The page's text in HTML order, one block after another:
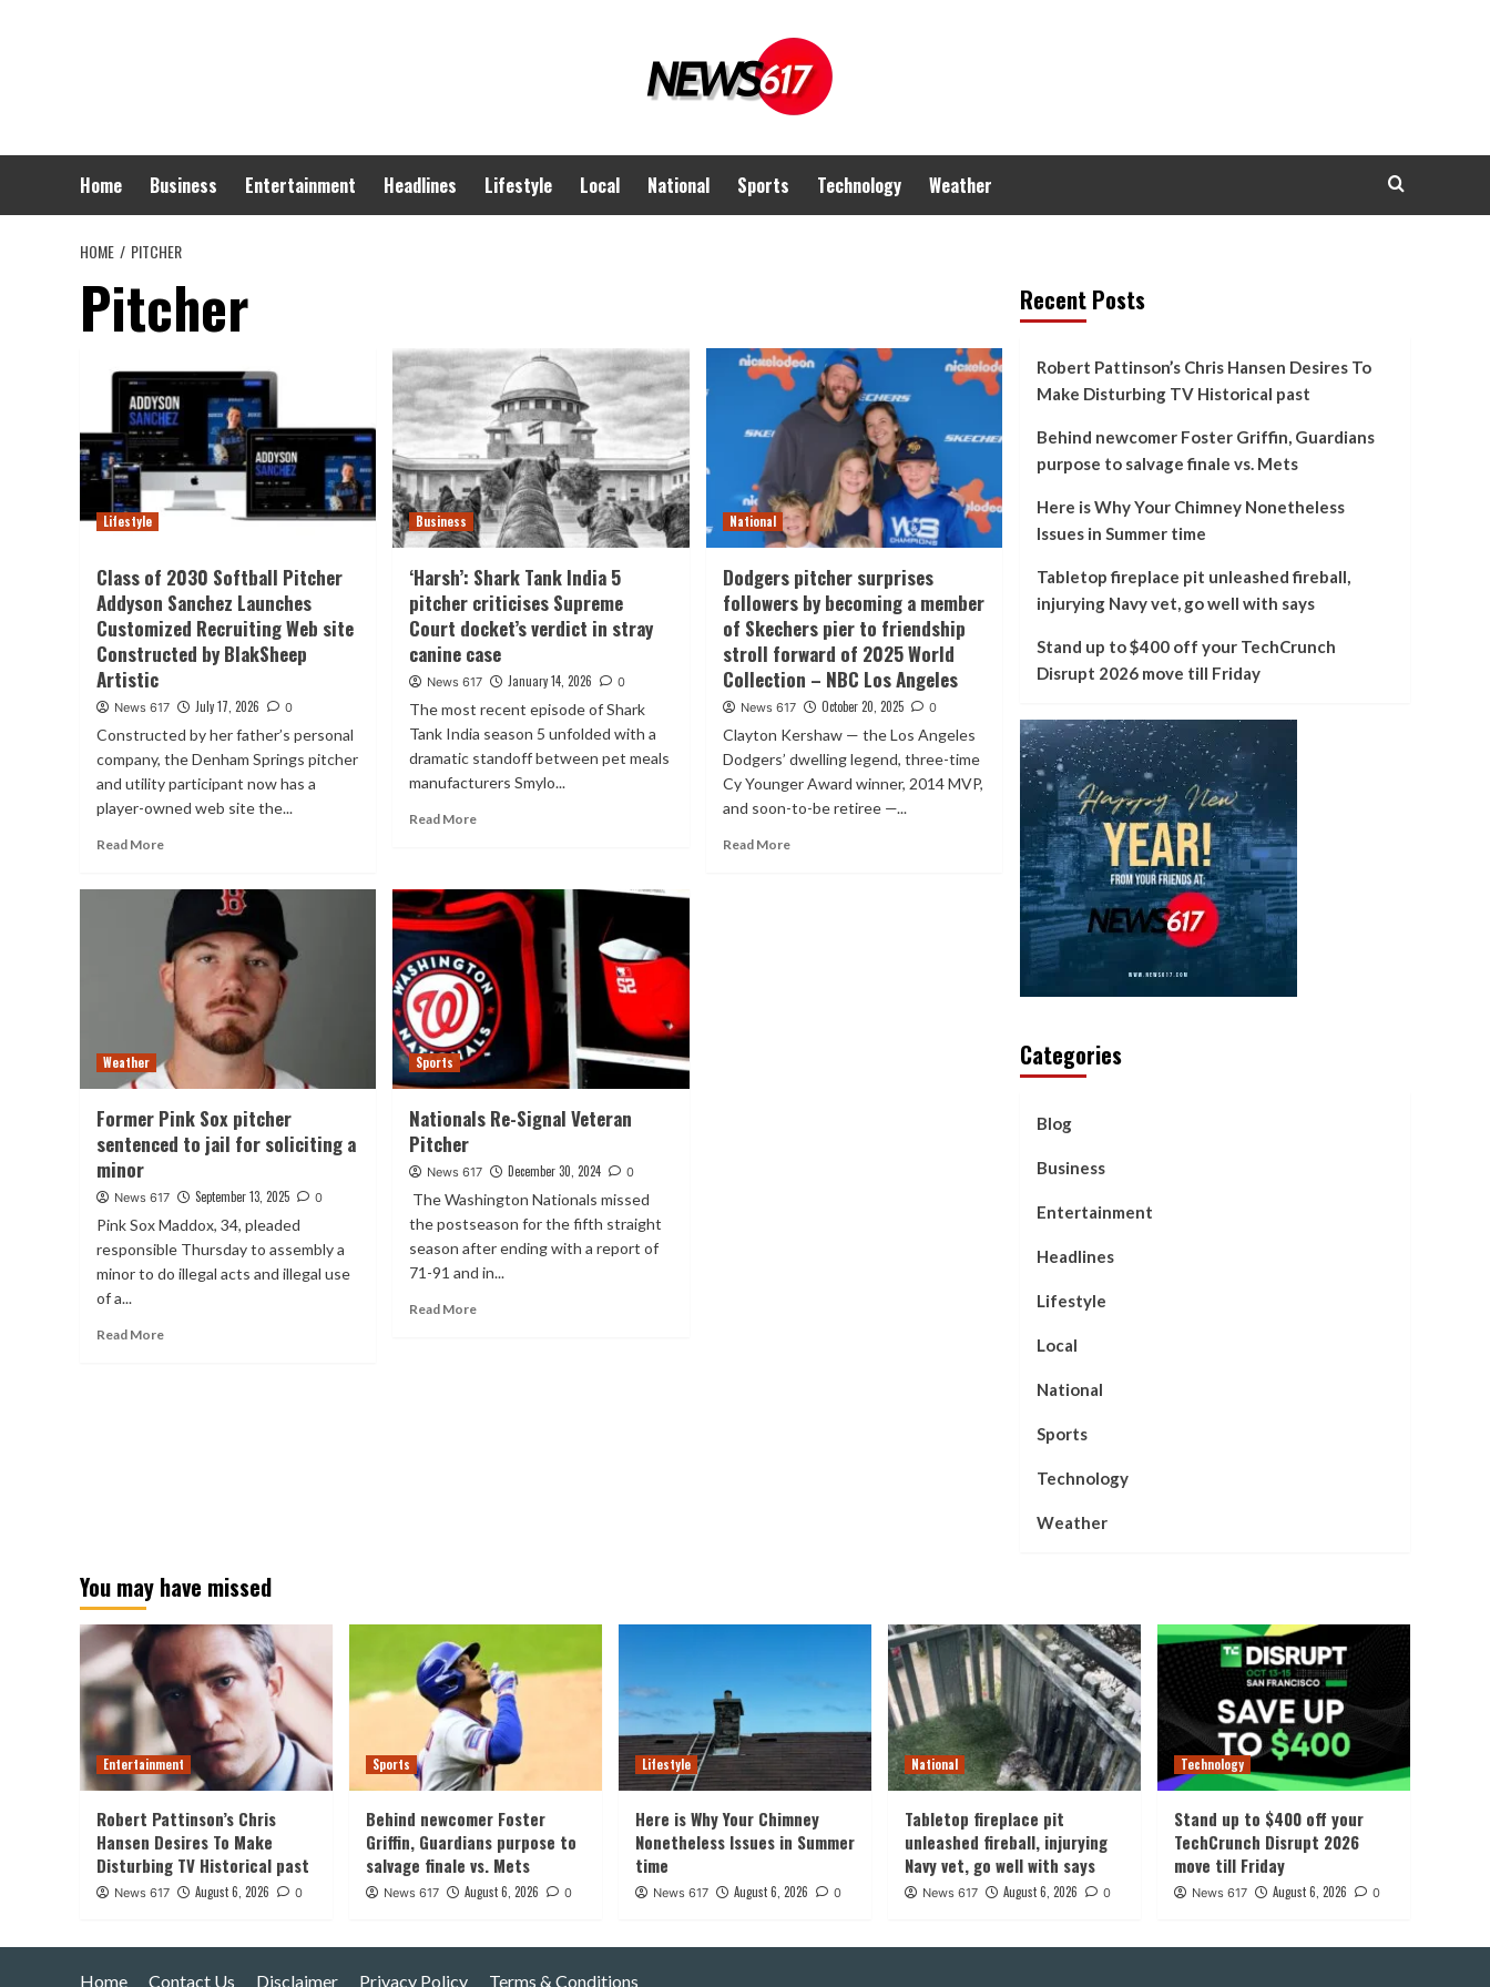
Home Business Entertainment Headlines Lifestyle Local National Sports Technology Weather
HOME PITCHER
Pitcher
Lifestyle
Class of 2030 Softball Pitcher
Addyson Sanchez Launches
Customized Recruiting Web site
Constructed by BlakSheep
Artistic
News 617 July 17, 2026 0
Constructed by her father’s personal
company, the Denham Springs pitcher
and utility participant now has a
player-owned web site the...
Read More
Business
‘Harsh’: Shark Tank India 5
pitcher criticises Supreme
Court docket’s verdict in stray
canine case
News 617 January 14, 2026 0
The most recent episode of Shark
Tank India season 5 unfolded with a
dramatic standoff between pet meals
manufacturers Smylo...
Read More
National
Dodgers pitcher surprises
followers by becoming a member
of Skechers pier to friendship
stroll forward of 2025 World
Collection – NBC Los Angeles
News 617 October 20, 2025 0
Clayton Kershaw — the Los Angeles
Dodgers’ dwelling legend, three-time
Cy Younger Award winner, 2014 MVP,
and soon-to-be retiree —...
Read More
Weather
Former Pink Sox pitcher
sentenced to jail for soliciting a
minor
News 617 September 13, 2025 0
Pink Sox Maddox, 34, pleaded
responsible Thursday to assembly a
minor to do illegal acts and illegal use
of a...
Read More
Sports
Nationals Re-Signal Veteran
Pitcher
News 617 December 30, 2024 0
The Washington Nationals missed
the postseason for the fifth straight
season after ending with a report of
71-91 and in...
Read More
Recent Posts
Robert Pattinson’s Chris Hansen Desires To
Make Disturbing TV Historical past
Behind newcomer Foster Griffin, Guardians
purpose to salvage finale vs. Mets
Here is Why Your Chimney Nonetheless
Issues in Summer time
Tabletop fireplace pit unleashed fireball,
injurying Navy vet, go well with says
Stand up to $400 off your TechCrunch
Disrupt 2026 move till Friday
Categories
Blog
Business
Entertainment
Headlines
Lifestyle
Local
National
Sports
Technology
Weather
You may have missed
Entertainment
Robert Pattinson’s Chris
Hansen Desires To Make
Disturbing TV Historical past
News 617 August 6, 2026 0
Sports
Behind newcomer Foster
Griffin, Guardians purpose to
salvage finale vs. Mets
News 617 August 6, 2026 0
Lifestyle
Here is Why Your Chimney
Nonetheless Issues in Summer
time
News 617 August 6, 2026 0
National
Tabletop fireplace pit
unleashed fireball, injurying
Navy vet, go well with says
News 617 August 6, 2026 0
Technology
Stand up to $400 off your
TechCrunch Disrupt 2026
move till Friday
News 617 August 6, 2026 0
Home Contact Us Disclaimer Privacy Policy Terms & Conditions